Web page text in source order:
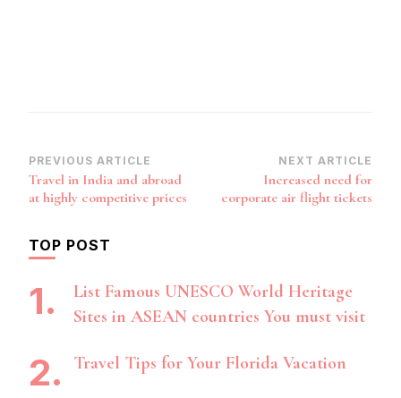
Post
Navigation
PREVIOUS ARTICLE
Travel in India and abroad
at highly competitive prices
NEXT ARTICLE
Increased need for
corporate air flight tickets
TOP POST
List Famous UNESCO World Heritage
Sites in ASEAN countries You must visit
Travel Tips for Your Florida Vacation